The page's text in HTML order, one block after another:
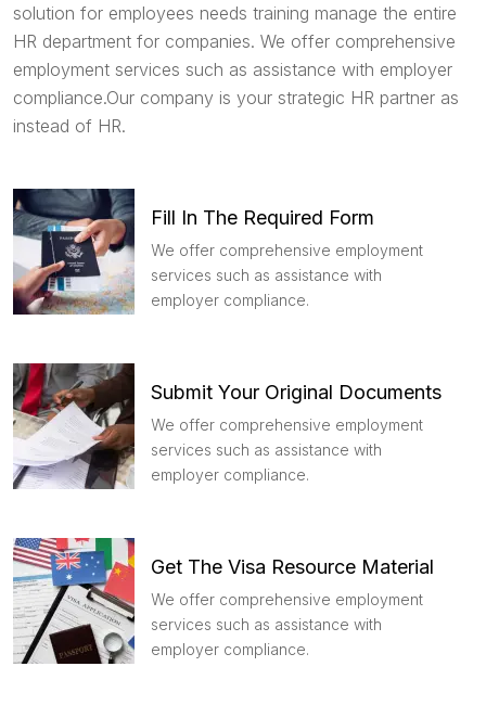
solution for employees needs training manage the entire
HR department for companies. We offer comprehensive
employment services such as assistance with employer
compliance.Our company is your strategic HR partner as
instead of HR.
Fill In The Required Form
We offer comprehensive employment
services such as assistance with
employer compliance.
Submit Your Original Documents
We offer comprehensive employment
services such as assistance with
employer compliance.
Get The Visa Resource Material
We offer comprehensive employment
services such as assistance with
employer compliance.